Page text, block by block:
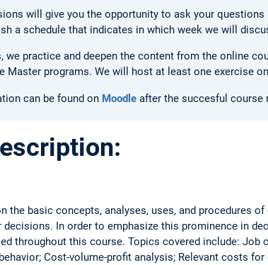
will give you the opportunity to ask your
a schedule that indicates in which week we will
we practice and deepen the content from the online
Master programs. We will host at least one exercise
can be found on Moodle after the succesful course
the basic concepts, analyses, uses, and procedures
decisions. In order to emphasize this prominence in
throughout this course. Topics covered include:
Cost-volume-profit analysis; Relevant costs